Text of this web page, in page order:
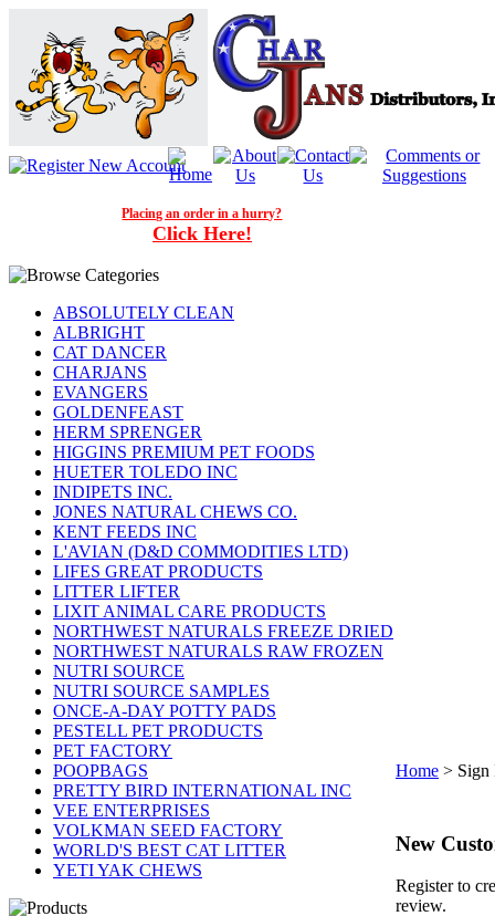
Placing an order in a hurry?
Click Here!
ABSOLUTELY CLEAN
ALBRIGHT
CAT DANCER
CHARJANS
EVANGERS
GOLDENFEAST
HERM SPRENGER
HIGGINS PREMIUM PET FOODS
HUETER TOLEDO INC
INDIPETS INC.
JONES NATURAL CHEWS CO.
KENT FEEDS INC
L'AVIAN (D&D COMMODITIES LTD)
LIFES GREAT PRODUCTS
LITTER LIFTER
LIXIT ANIMAL CARE PRODUCTS
NORTHWEST NATURALS FREEZE DRIED
NORTHWEST NATURALS RAW FROZEN
NUTRI SOURCE
NUTRI SOURCE SAMPLES
ONCE-A-DAY POTTY PADS
PESTELL PET PRODUCTS
PET FACTORY
POOPBAGS
PRETTY BIRD INTERNATIONAL INC
VEE ENTERPRISES
VOLKMAN SEED FACTORY
WORLD'S BEST CAT LITTER
YETI YAK CHEWS
Home > Sign
New
Register to
review.